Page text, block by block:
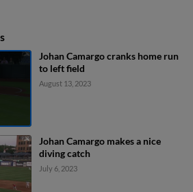
Johan Camargo cranks home run
to left field
August 13, 2023
Johan Camargo makes a nice
diving catch
July 6, 2023